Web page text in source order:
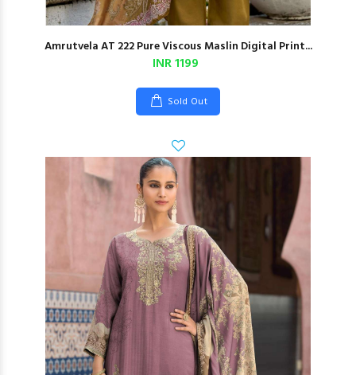
Amrutvela AT 222 Pure Viscous Maslin Digital Print...
INR 1199
Sold Out